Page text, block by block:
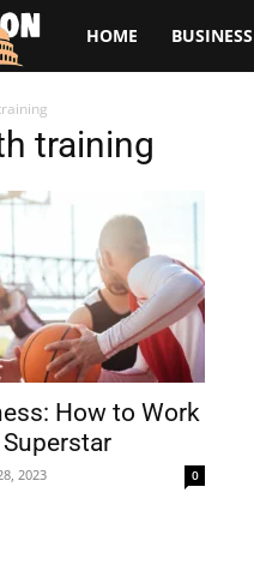
TheHOME BUSINESS
training
How to Work
2023 0